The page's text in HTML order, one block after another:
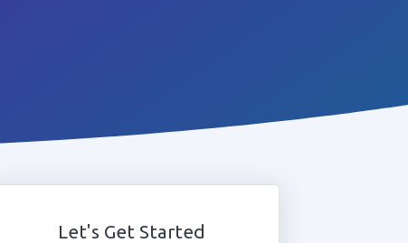
Let's Get Started